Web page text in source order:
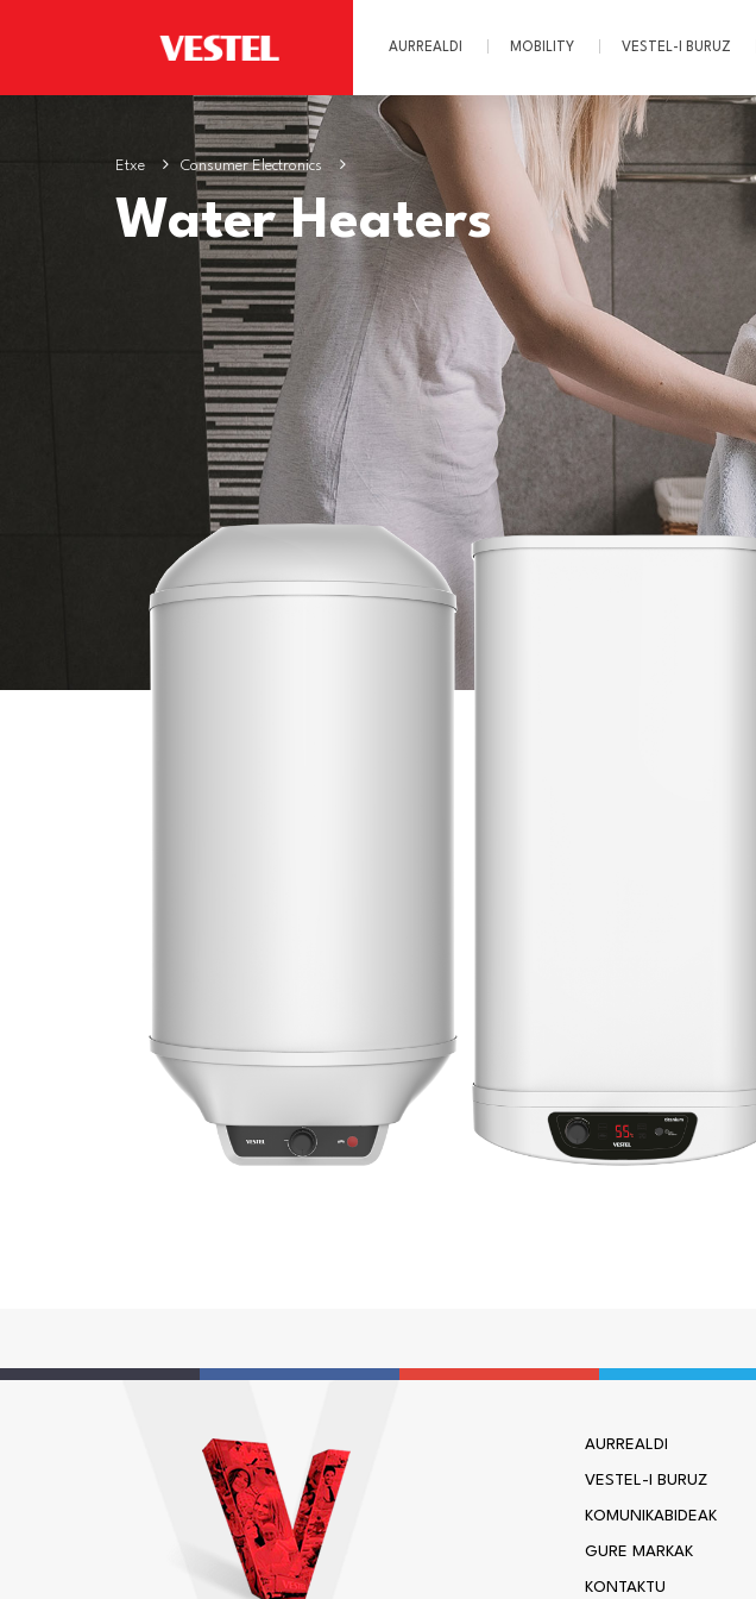
AURREALDI MOBILITY VESTEL-I BURUZ
Etxe Consumer Electronics
Water Heaters
AURREALDI
VESTEL-I BURUZ
KOMUNIKABIDEAK
GURE MARKAK
KONTAKTU